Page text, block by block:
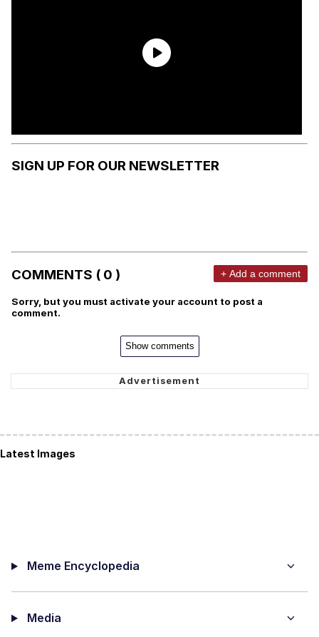
SIGN UP FOR OUR NEWSLETTER
COMMENTS ( 0 ) + Add a comment
Sorry, but you must activate your account to post a
comment.
Show comments
Latest Images
Meme Encyclopedia
Media